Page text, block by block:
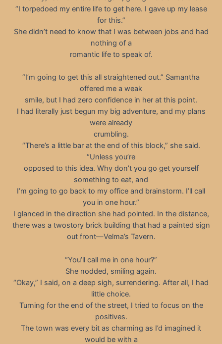
“I torpedoed my entire life to get here. I gave up my lease
for this.”
She didn’t need to know that I was between jobs and had
nothing of a
romantic life to speak of.
“I’m going to get this all straightened out.” Samantha
offered me a weak
smile, but I had zero confidence in her at this point.
I had literally just begun my big adventure, and my plans
were already
crumbling.
“There’s a little bar at the end of this block,” she said.
“Unless you’re
opposed to this idea. Why don’t you go get yourself
something to eat, and
I’m going to go back to my office and brainstorm. I’ll call
you in one hour.”
I glanced in the direction she had pointed. In the distance,
there was a twostory brick building that had a painted sign
out front—Velma’s Tavern.
“You’ll call me in one hour?”
She nodded, smiling again.
“Okay,” I said, on a deep sigh, surrendering. After all, I had
little choice.
Turning for the end of the street, I tried to focus on the
positives.
The town was every bit as charming as I’d imagined it
would be with a